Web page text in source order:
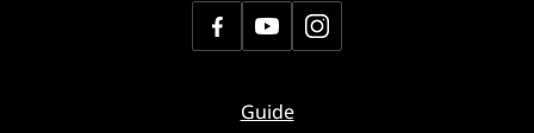
Guide